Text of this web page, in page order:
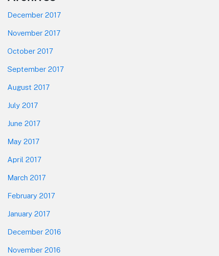
December 2017
November 2017
October 2017
September 2017
August 2017
July 2017
June 2017
May 2017
April 2017
March 2017
February 2017
January 2017
December 2016
November 2016